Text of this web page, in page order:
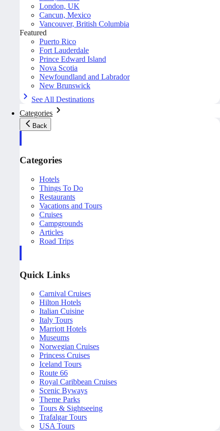
London, UK
Cancun, Mexico
Vancouver, British Columbia
Featured
Puerto Rico
Fort Lauderdale
Prince Edward Island
Nova Scotia
Newfoundland and Labrador
New Brunswick
See All Destinations
Categories
Back
Categories
Hotels
Things To Do
Restaurants
Vacations and Tours
Cruises
Campgrounds
Articles
Road Trips
Quick Links
Carnival Cruises
Hilton Hotels
Italian Cuisine
Italy Tours
Marriott Hotels
Museums
Norwegian Cruises
Princess Cruises
Iceland Tours
Route 66
Royal Caribbean Cruises
Scenic Byways
Theme Parks
Tours & Sightseeing
Trafalgar Tours
USA Tours